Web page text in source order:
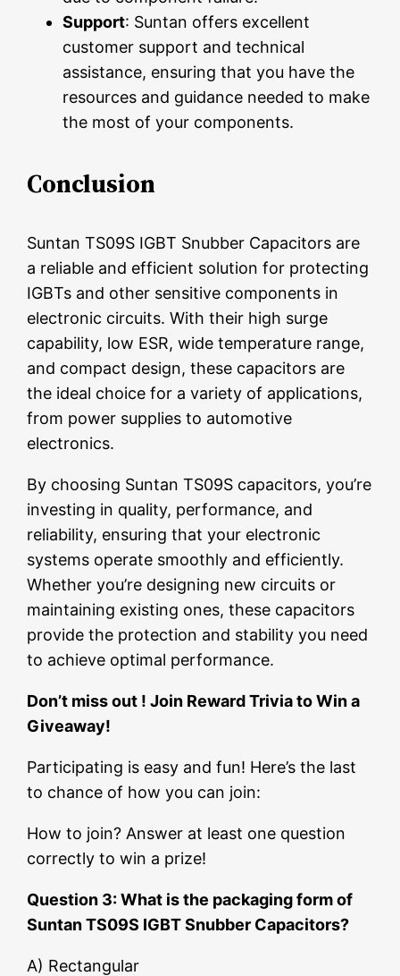
Support: Suntan offers excellent
customer support and technical
assistance, ensuring that you have the
resources and guidance needed to make
the most of your components.
Conclusion
Suntan TS09S IGBT Snubber Capacitors are
a reliable and efficient solution for protecting
IGBTs and other sensitive components in
electronic circuits. With their high surge
capability, low ESR, wide temperature range,
and compact design, these capacitors are
the ideal choice for a variety of applications,
from power supplies to automotive
electronics.
By choosing Suntan TS09S capacitors, you’re
investing in quality, performance, and
reliability, ensuring that your electronic
systems operate smoothly and efficiently.
Whether you’re designing new circuits or
maintaining existing ones, these capacitors
provide the protection and stability you need
to achieve optimal performance.
Don’t miss out ! Join Reward Trivia to Win a
Giveaway!
Participating is easy and fun! Here’s the last
to chance of how you can join:
How to join? Answer at least one question
correctly to win a prize!
Question 3: What is the packaging form of
Suntan TS09S IGBT Snubber Capacitors?
A) Rectangular